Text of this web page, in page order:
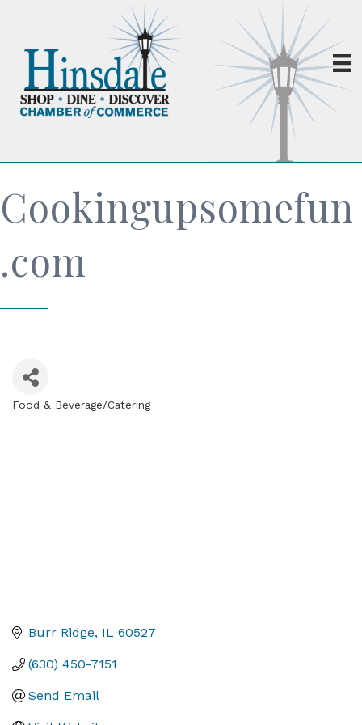
Cookingupsomefun
.com
Food & Beverage/Catering
Burr Ridge IL 60527
(630) 450-7151
Send Email